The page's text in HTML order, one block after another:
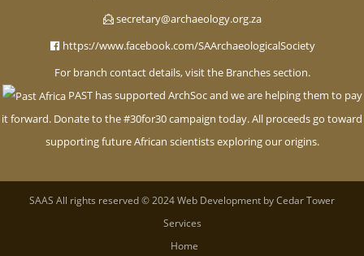
secretary@archaeology.org.za
https://www.facebook.com/SAArchaeologicalSociety
For branch contact details, visit the Branches section.
PAST has supported ArchSoc and we are helping them to pay
it forward. Donate to the #30for30 campaign today. All proceeds go toward
supporting future African scientists exploring our origins.
SAAS All rights reserved © 2024 Web Development byCedar Tower
Services
Home